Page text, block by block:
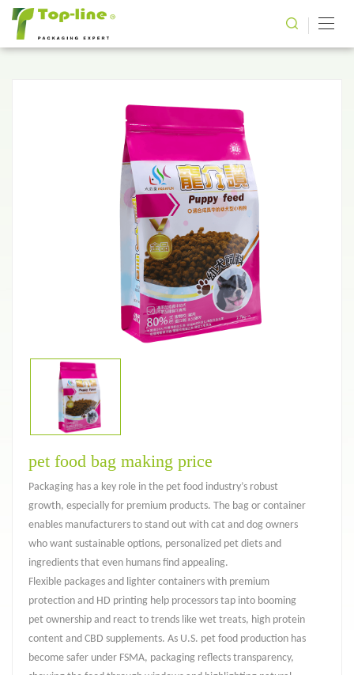
pet food bag making price
Packaging has a key role in the pet food industry’s robust
growth, especially for premium products. The bag or container
enables manufacturers to stand out with cat and dog owners
who want sustainable options, personalized pet diets and
ingredients that even humans find appealing.
Flexible packages and lighter containers with premium
protection and HD printing help processors tap into booming
pet ownership and react to trends like wet treats, high protein
content and CBD supplements. As U.S. pet food production has
become safer under FSMA, packaging reflects transparency,